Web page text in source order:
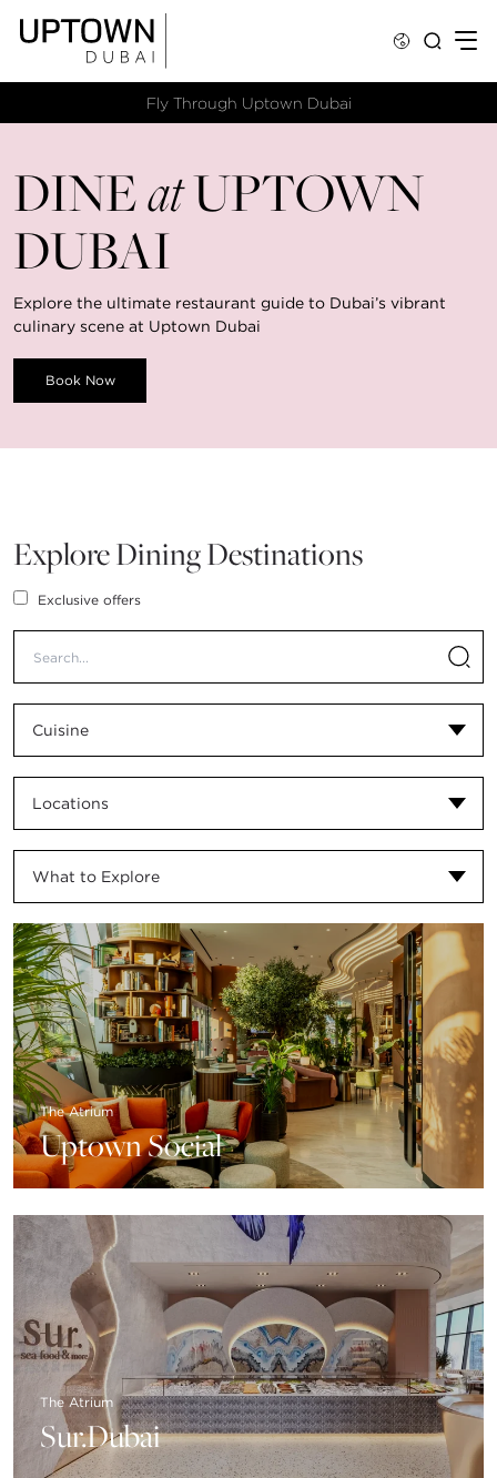
Fly Through Uptown Dubai​
DINEatUPTOWN
DUBAI
Explore the ultimate restaurant guide to Dubai’s vibrant
culinary scene at Uptown Dubai
Book Now
Explore Dining Destinations
Exclusive offers
Cuisine
Locations
What to Explore
The Atrium
Uptown Social
The Atrium
Sur.Dubai